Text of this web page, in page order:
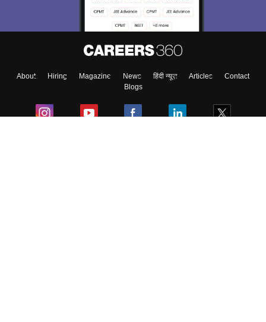
About Hiring Magazine News हिंदी न्यूज़ Articles
Contact
Blogs